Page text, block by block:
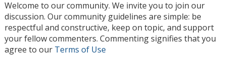
Welcome to our community. We invite you to join our
discussion. Our community guidelines are simple: be
respectful and constructive, keep on topic, and support
your fellow commenters. Commenting signifies that you
agree to our Terms of Use